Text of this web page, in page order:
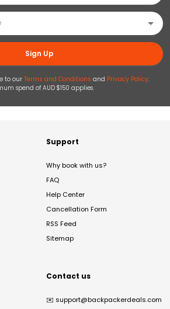
Sign Up
to our Terms and Conditions and Privacy Policy.
spend of AUD $150 applies.
Support
Why book with us?
FAQ
Help Center
Cancellation Form
RSS Feed
Sitemap
Contact us
✉️ support@backpackerdeals.com